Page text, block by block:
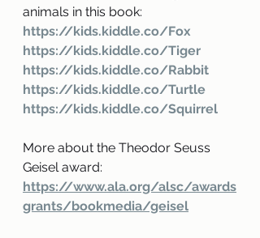
animals in this book:
https://kids.kiddle.co/Fox
https://kids.kiddle.co/Tiger
https://kids.kiddle.co/Rabbit
https://kids.kiddle.co/Turtle
https://kids.kiddle.co/Squirrel
More about the Theodor Seuss
Geisel award:
https://www.ala.org/alsc/awards
grants/bookmedia/geisel